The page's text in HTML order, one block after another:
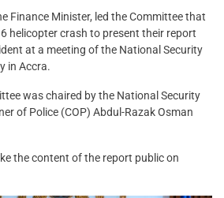
Finance Minister, led the Committee that
helicopter crash to present their report
at a meeting of the National Security
in Accra.
was chaired by the National Security
of Police (COP) Abdul-Razak Osman
the content of the report public on